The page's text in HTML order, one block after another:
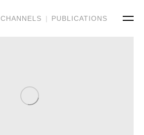
CHANNELS | PUBLICATIONS